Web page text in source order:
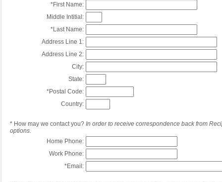
*First Name:
Middle Intitial:
*Last Name:
Address Line 1:
Address Line 2:
City:
State:
*Postal Code:
Country:
* How may we contact you? In order to receive correspondence back from
options.
Home Phone:
Work Phone:
*Email: